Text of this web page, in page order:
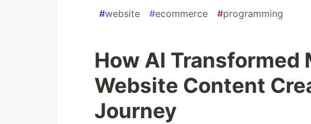
#website #ecommerce #programming
How AI Transformed
Website Content
Journey